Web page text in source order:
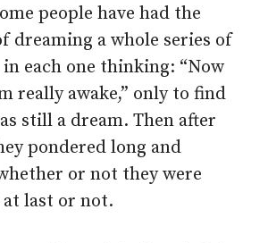
people have had the
dreaming a whole series of
each one thinking: “Now
really awake,” only to find
still a dream. Then after
pondered long and
or not they were
at last or not.